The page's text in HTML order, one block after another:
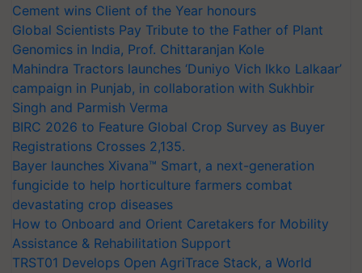
Cement wins Client of the Year honours
Global Scientists Pay Tribute to the Father of Plant
Genomics in India, Prof. Chittaranjan Kole
Mahindra Tractors launches ‘Duniyo Vich Ikko Lalkaar’
campaign in Punjab, in collaboration with Sukhbir
Singh and Parmish Verma
BIRC 2026 to Feature Global Crop Survey as Buyer
Registrations Crosses 2,135.
Bayer launches Xivana™ Smart, a next-generation
fungicide to help horticulture farmers combat
devastating crop diseases
How to Onboard and Orient Caretakers for Mobility
Assistance & Rehabilitation Support
TRST01 Develops Open AgriTrace Stack, a World